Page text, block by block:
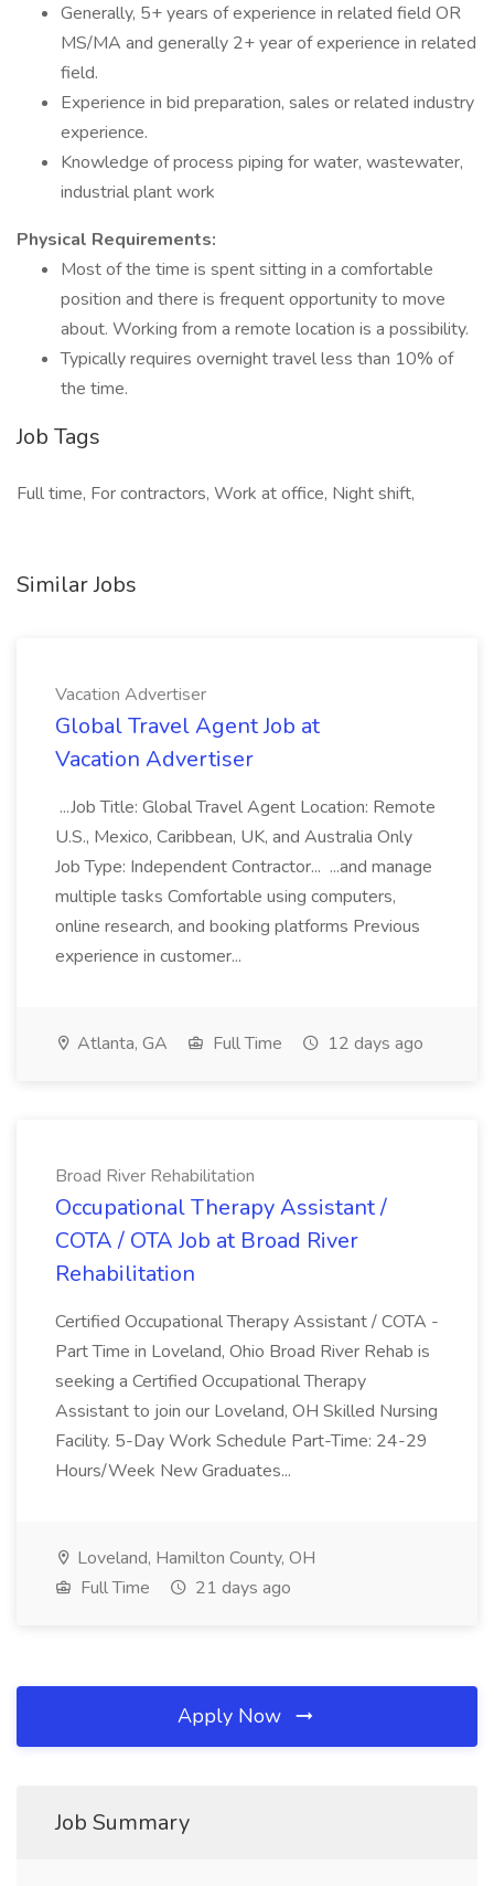
Generally, 5+ years of experience in related field OR
MS/MA and generally 2+ year of experience in related
field.
Experience in bid preparation, sales or related industry
experience.
Knowledge of process piping for water, wastewater,
industrial plant work
Physical Requirements:
Most of the time is spent sitting in a comfortable
position and there is frequent opportunity to move
about. Working from a remote location is a possibility.
Typically requires overnight travel less than 10% of
the time.
Job Tags
Full time, For contractors, Work at office, Night shift,
Similar Jobs
Vacation Advertiser
Global Travel Agent Job at
Vacation Advertiser
...Job Title: Global Travel Agent Location: Remote
U.S., Mexico, Caribbean, UK, and Australia Only
Job Type: Independent Contractor... ...and manage
multiple tasks Comfortable using computers,
online research, and booking platforms Previous
experience in customer...
Atlanta, GA Full Time 12 days ago
Broad River Rehabilitation
Occupational Therapy Assistant /
COTA / OTA Job at Broad River
Rehabilitation
Certified Occupational Therapy Assistant / COTA -
Part Time in Loveland, Ohio Broad River Rehab is
seeking a Certified Occupational Therapy
Assistant to join our Loveland, OH Skilled Nursing
Facility. 5-Day Work Schedule Part-Time: 24-29
Hours/Week New Graduates...
Loveland, Hamilton County, OH
Full Time
21 days ago
Apply Now
Job Summary